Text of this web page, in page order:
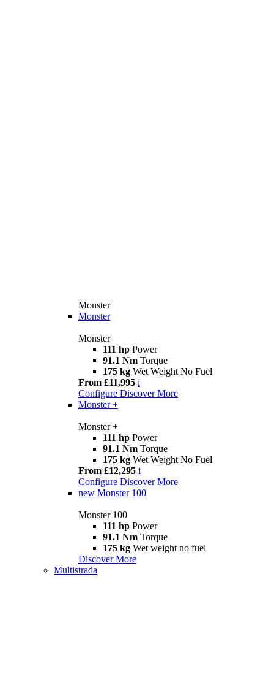
Monster
Monster
Monster
111 hp Power
91.1 Nm Torque
175 kg Wet Weight No Fuel
From £11,995 i
Configure Discover More
Monster +
Monster +
111 hp Power
91.1 Nm Torque
175 kg Wet Weight No Fuel
From £12,295 i
Configure Discover More
new Monster 100
Monster 100
111 hp Power
91.1 Nm Torque
175 kg Wet weight no fuel
Discover More
Multistrada